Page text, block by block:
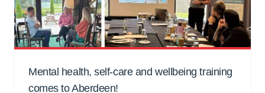
Mental health, self-care and wellbeing training
comes to Aberdeen!